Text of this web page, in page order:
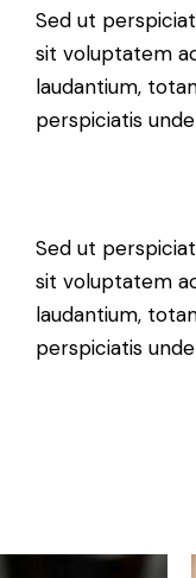
Sed ut
sit voluptatem
laudantium,
perspiciatis
Sed ut
sit voluptatem
laudantium,
perspiciatis